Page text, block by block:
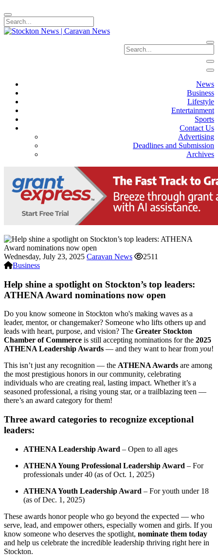
News
Business
Lifestyle
Entertainment
Sports
Contact Us
Advertising
Deadlines and Submission
Archives
Wednesday, July 23, 2025 Caravan News
2511
Business
Help shine a spotlight on Stockton’s top leaders:
ATHENA Award nominations now open
Do you know someone in Stockton who's making waves as a
leader, mentor, or changemaker? Someone who lifts others up and
leads with heart, purpose, and vision? The Greater Stockton
Chamber of Commerce is still accepting nominations for the 2025
ATHENA Leadership Awards — and they want to hear from you!
This isn’t just any recognition — the ATHENA Awards are among
the most prestigious honors in our community, celebrating
individuals who are creating real, lasting impact. Whether it’s a
seasoned professional, a rising young star, or a trailblazing teen —
there’s an award category for them!
Three award categories to recognize exceptional
leaders:
ATHENA Leadership Award – Open to all ages
ATHENA Young Professional Leadership Award – For
professionals under 40 (as of Oct. 1, 2025)
ATHENA Youth Leadership Award – For youth under 18
(as of Dec. 1, 2025)
These awards honor people who go beyond the expected — who
serve, lead, and empower others, especially women and girls. If you
know someone who deserves the spotlight, nominate them today
and help us celebrate the incredible leadership thriving right here in
Stockton.